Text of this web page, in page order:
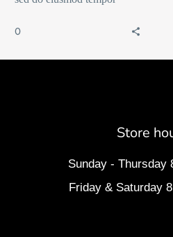
magna dolor sit ametaliqua...
0
Store
Sunday - Thursday
Friday & Saturday